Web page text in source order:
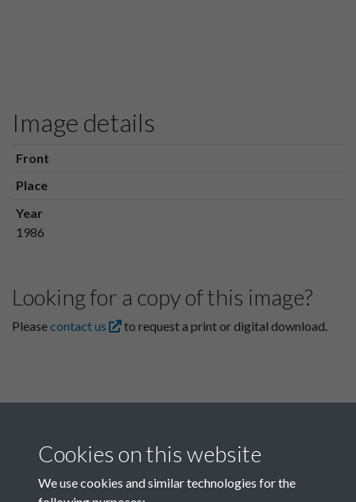
Image details
Front
Place
Year
1986
Looking for a copy of this image?
Pleasecontact us to request a print or digital download.
Cookies on this website
We use cookies and similar technologies for the